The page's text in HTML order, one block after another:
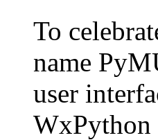
To
name
user
WxPython